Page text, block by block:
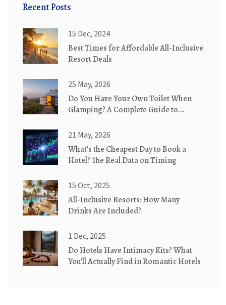
Recent Posts
15 Dec, 2024
Best Times for Affordable All-Inclusive
Resort Deals
25 May, 2026
Do You Have Your Own Toilet When
Glamping? A Complete Guide to
21 May, 2026
What's the Cheapest Day to Book a
Hotel? The Real Data on Timing
15 Oct, 2025
All-Inclusive Resorts: How Many
Drinks Are Included?
1 Dec, 2025
Do Hotels Have Intimacy Kits? What
You’ll Actually Find in Romantic Hotels